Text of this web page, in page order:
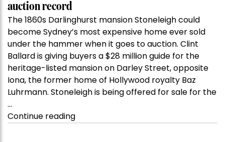
auction record
The 1860s Darlinghurst mansion Stoneleigh could
become Sydney’s most expensive home ever sold
under the hammer when it goes to auction. Clint
Ballard is giving buyers a $28 million guide for the
heritage-listed mansion on Darley Street, opposite
Iona, the former home of Hollywood royalty Baz
Luhrmann. Stoneleigh is being offered for sale for the
…
Continue reading“Kanebridge